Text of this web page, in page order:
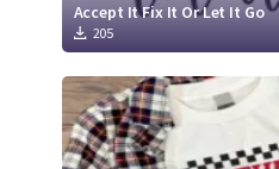
Accept It Fix It Or Let It Go
205